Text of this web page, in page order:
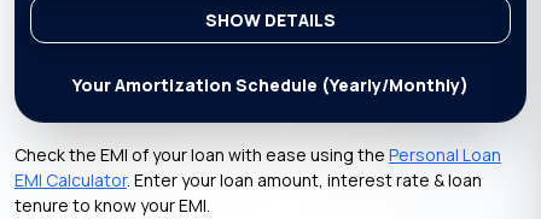
SHOW DETAILS
Your Amortization Schedule (Yearly/Monthly)
Check the EMI of your loan with ease using the Personal Loan
EMI Calculator. Enter your loan amount, interest rate & loan
tenure to know your EMI.